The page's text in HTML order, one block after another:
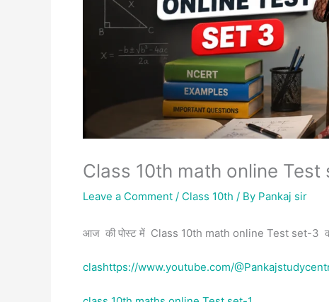
Class 10th math online Test
Leave a Comment / Class 10th / By Pankaj sir
आज की पोस्ट में Class 10th math online Test set-3
clashttps://www.youtube.com/